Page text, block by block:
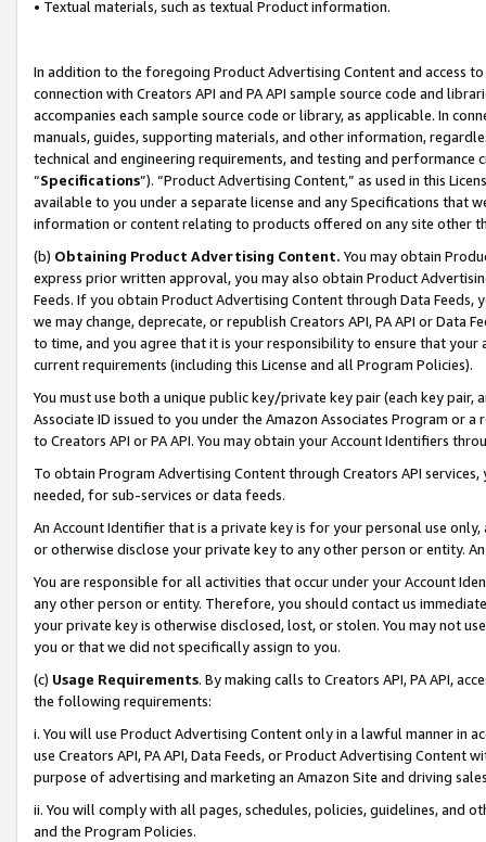
• Textual materials, such as textual Product information.
In addition to the foregoing Product Advertising Content and access
connection with Creators API and PA API sample source code and
accompanies each sample source code or library, as applicable. In
manuals, guides, supporting materials, and other information,
technical and engineering requirements, and testing and
“Specifications”). “Product Advertising Content,” as used in this
available to you under a separate license and any Specifications that
information or content relating to products offered on any site other
(b) Obtaining Product Advertising Content. You may obtain
express prior written approval, you may also obtain Product
Feeds. If you obtain Product Advertising Content through Data Feeds,
we may change, deprecate, or republish Creators API, PA API or Data
to time, and you agree that it is your responsibility to ensure that your
current requirements (including this License and all Program Policies).
You must use both a unique public key/private key pair (each key pair,
Associate ID issued to you under the Amazon Associates Program or
to Creators API or PA API. You may obtain your Account Identifiers
To obtain Program Advertising Content through Creators API
needed, for sub-services or data feeds.
An Account Identifier that is a private key is for your personal use
or otherwise disclose your private key to any other person or entity.
You are responsible for all activities that occur under your Account
any other person or entity. Therefore, you should contact us
your private key is otherwise disclosed, lost, or stolen. You may not
you or that we did not specifically assign to you.
(c) Usage Requirements. By making calls to Creators API, PA API,
the following requirements:
i. You will use Product Advertising Content only in a lawful manner in
use Creators API, PA API, Data Feeds, or Product Advertising
purpose of advertising and marketing an Amazon Site and driving
ii. You will comply with all pages, schedules, policies, guidelines, and
and the Program Policies.